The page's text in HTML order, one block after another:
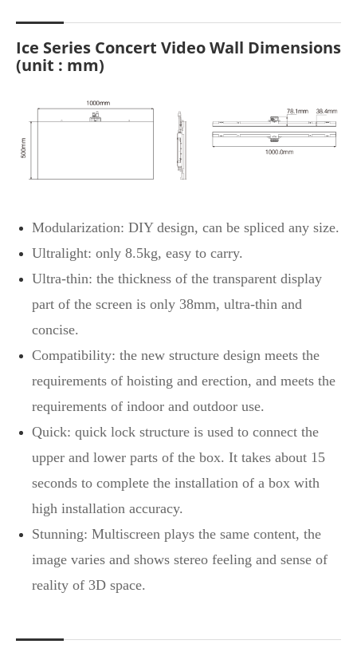
Ice Series Concert Video Wall Dimensions
(unit : mm)
Modularization: DIY design, can be spliced any size.
Ultralight: only 8.5kg, easy to carry.
Ultra-thin: the thickness of the transparent display
part of the screen is only 38mm, ultra-thin and
concise.
Compatibility: the new structure design meets the
requirements of hoisting and erection, and meets the
requirements of indoor and outdoor use.
Quick: quick lock structure is used to connect the
upper and lower parts of the box. It takes about 15
seconds to complete the installation of a box with
high installation accuracy.
Stunning: Multiscreen plays the same content, the
image varies and shows stereo feeling and sense of
reality of 3D space.